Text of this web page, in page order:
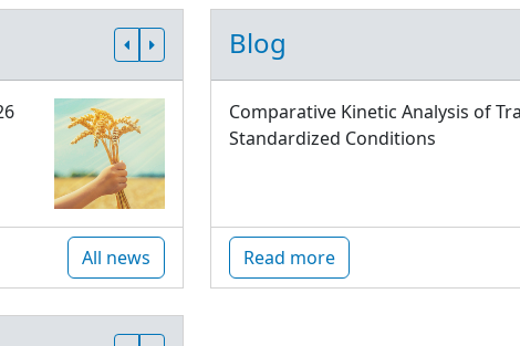
All news
Blog
Comparative Kinetic Analysis of
Standardized Conditions
Read more